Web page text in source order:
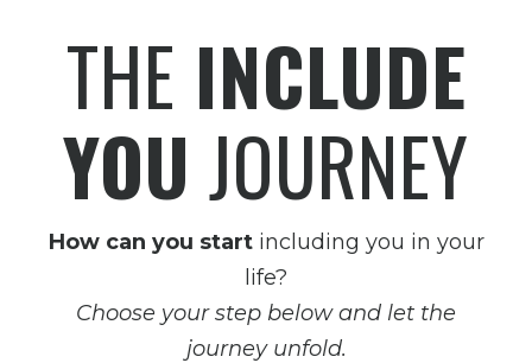
THE INCLUDE
YOU JOURNEY
How can you startincluding you in your
life?
Choose your step below and let the
journey unfold.